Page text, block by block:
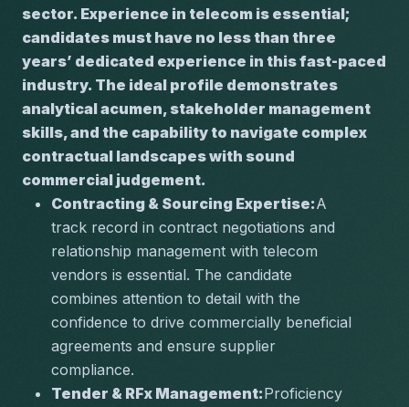
sector. Experience in telecom is essential;
candidates must have no less than three
years’ dedicated experience in this fast-paced
industry. The ideal profile demonstrates
analytical acumen, stakeholder management
skills, and the capability to navigate complex
contractual landscapes with sound
commercial judgement.
Contracting & Sourcing Expertise:A
track record in contract negotiations and
relationship management with telecom
vendors is essential. The candidate
combines attention to detail with the
confidence to drive commercially beneficial
agreements and ensure supplier
compliance.
Tender & RFx Management:Proficiency